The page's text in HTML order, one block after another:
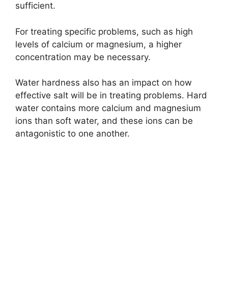
sufficient.
For treating specific problems, such as high
levels of calcium or magnesium, a higher
concentration may be necessary.
Water hardness also has an impact on how
effective salt will be in treating problems. Hard
water contains more calcium and magnesium
ions than soft water, and these ions can be
antagonistic to one another.